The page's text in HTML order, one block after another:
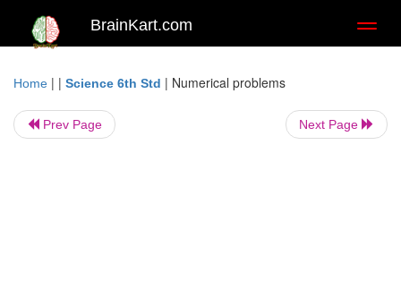
BrainKart.com
Home | | Science 6th Std | Numerical problems
Prev Page Next Page